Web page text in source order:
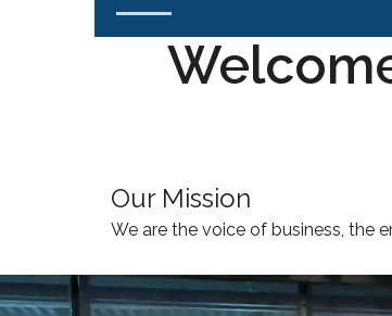
Our Mission
We are the voice of business, the